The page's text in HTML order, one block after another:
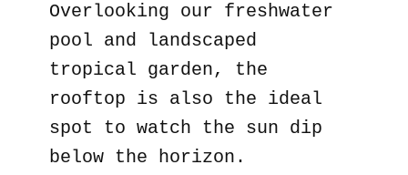
Overlooking our freshwater
pool and landscaped
tropical garden, the
rooftop is also the ideal
spot to watch the sun dip
below the horizon.